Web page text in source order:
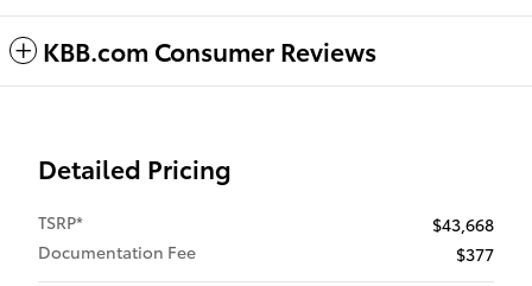
KBB.com Consumer Reviews
Detailed Pricing
TSRP*
$43,668
Documentation Fee
$377